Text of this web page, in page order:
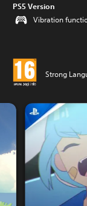
PS5 Version
Vibration
Strong